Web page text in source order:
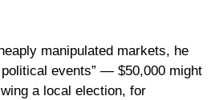
manipulated markets, he
events” — $50,000 might
a local election, for